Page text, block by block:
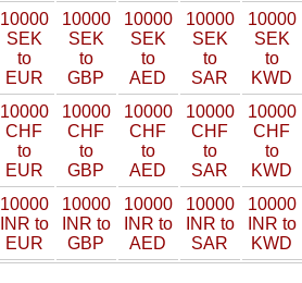
10000
SEK
to
EUR
10000
SEK
to
GBP
10000
SEK
to
AED
10000
SEK
to
SAR
10000
SEK
to
KWD
10000
CHF
to
EUR
10000
CHF
to
GBP
10000
CHF
to
AED
10000
CHF
to
SAR
10000
CHF
to
KWD
10000
INR to
EUR
10000
INR to
GBP
10000
INR to
AED
10000
INR to
SAR
10000
INR to
KWD